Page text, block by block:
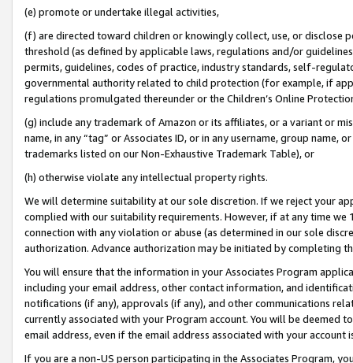
(e) promote or undertake illegal activities,
(f) are directed toward children or knowingly collect, use, or
threshold (as defined by applicable laws, regulations and/or
permits, guidelines, codes of practice, industry standards, self-
governmental authority related to child protection (for example, if
regulations promulgated thereunder or the Children’s Online
(g) include any trademark of Amazon or its affiliates, or a variant or
name, in any “tag” or Associates ID, or in any username, group
trademarks listed on our Non-Exhaustive Trademark Table), or
(h) otherwise violate any intellectual property rights.
We will determine suitability at our sole discretion. If we reject your
complied with our suitability requirements. However, if at any time
connection with any violation or abuse (as determined in our sole
authorization. Advance authorization may be initiated by completing
You will ensure that the information in your Associates Program
including your email address, other contact information, and
notifications (if any), approvals (if any), and other communications
currently associated with your Program account. You will be deemed
email address, even if the email address associated with your account
If you are a non-US person participating in the Associates Program,